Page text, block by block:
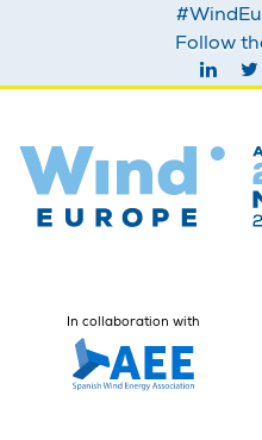
Follow
In collaboration with